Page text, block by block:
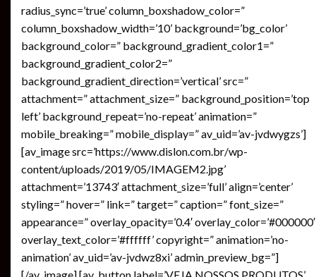
radius_sync=’true’ column_boxshadow_color=”
column_boxshadow_width=’10’ background=’bg_color’
background_color=” background_gradient_color1=”
background_gradient_color2=”
background_gradient_direction=’vertical’ src=”
attachment=” attachment_size=” background_position=’top
left’ background_repeat=’no-repeat’ animation=”
mobile_breaking=” mobile_display=” av_uid=’av-jvdwygzs’]
[av_image src=’https://www.dislon.com.br/wp-
content/uploads/2019/05/IMAGEM2.jpg’
attachment=’13743′ attachment_size=’full’ align=’center’
styling=” hover=” link=” target=” caption=” font_size=”
appearance=” overlay_opacity=’0.4′ overlay_color=’#000000′
overlay_text_color=’#ffffff’ copyright=” animation=’no-
animation’ av_uid=’av-jvdwz8xi’ admin_preview_bg=”]